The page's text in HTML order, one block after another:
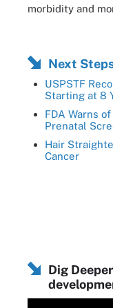
morbidity and
Next
USPSTF
Starting at 8
FDA Warns
Prenatal
Hair
Cancer
Dig